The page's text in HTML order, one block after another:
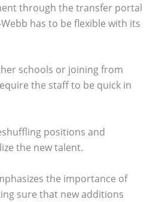
through the transfer portal
has to be flexible with its
schools or joining from
the staff to be quick in
positions and
the new talent.
the importance of
sure that new additions